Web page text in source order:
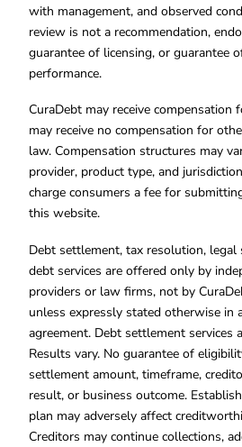
with management, and observed
review is not a recommendation,
guarantee of licensing, or guarantee
performance.
CuraDebt may receive compensation
may receive no compensation for
law. Compensation structures may
provider, product type, and
charge consumers a fee for
this website.
Debt settlement, tax resolution, legal
debt services are offered only by
providers or law firms, not by
unless expressly stated otherwise in
agreement. Debt settlement services
Results vary. No guarantee of
settlement amount, timeframe,
result, or business outcome.
plan may adversely affect
Creditors may continue collections,